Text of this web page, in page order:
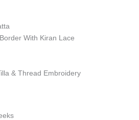
With Kiran Lace
& Thread Embroidery